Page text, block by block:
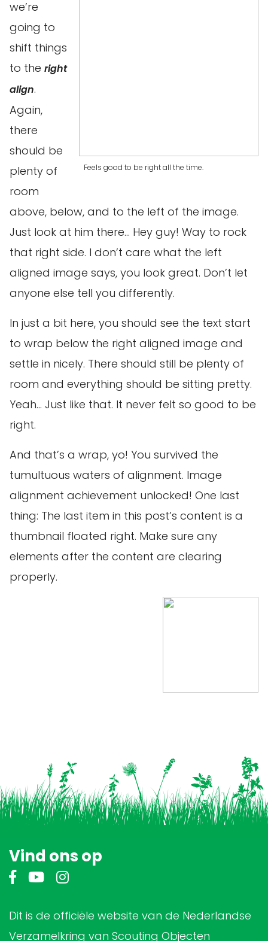
Feels good to be right all the time.
we’re
going to
shift things
to the right
align.
Again,
there
should be
plenty of
room
above, below, and to the left of the image.
Just look at him there… Hey guy! Way to rock
that right side. I don’t care what the left
aligned image says, you look great. Don’t let
anyone else tell you differently.
In just a bit here, you should see the text start
to wrap below the right aligned image and
settle in nicely. There should still be plenty of
room and everything should be sitting pretty.
Yeah… Just like that. It never felt so good to be
right.
And that’s a wrap, yo! You survived the
tumultuous waters of alignment. Image
alignment achievement unlocked! One last
thing: The last item in this post’s content is a
thumbnail floated right. Make sure any
elements after the content are clearing
properly.
Vind ons op
Dit is de officiële website van de Nederlandse
Verzamelkring van Scouting Objecten